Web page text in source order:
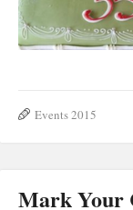
Events 2015
Mark Your